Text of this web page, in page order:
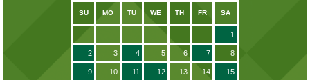
SU MO TU WE TH FR SA
1
2 3 4 5 6 7 8
9 10 11 12 13 14 15